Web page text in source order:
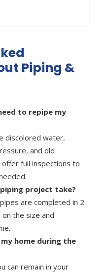
Piping &
to repipe my
discolored water,
and old
offer full inspections to
project take?
are completed in 2
the size and
home during the
can remain in your